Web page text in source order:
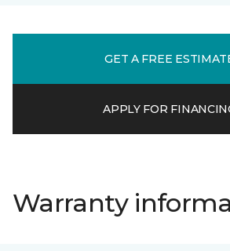
GET A FREE
APPLY FOR
Warranty